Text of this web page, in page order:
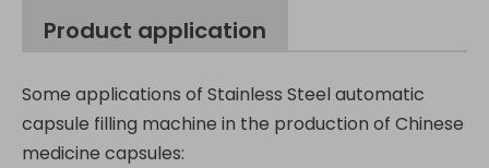
Product application
Some applications of Stainless Steel automatic
capsule filling machine in the production of Chinese
medicine capsules: